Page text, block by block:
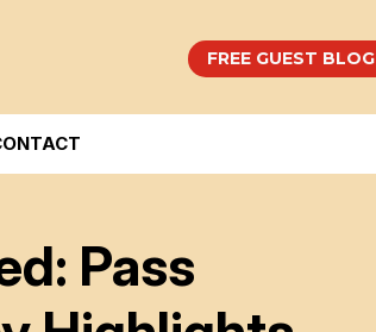
FREE GUEST BLOG
Pass